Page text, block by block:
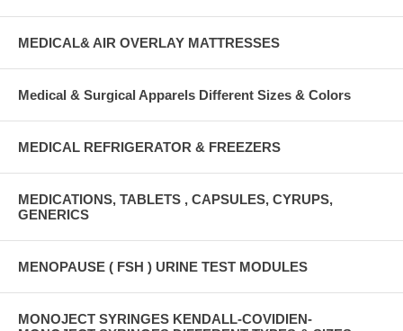
MEDICAL& AIR OVERLAY MATTRESSES
Medical & Surgical Apparels Different Sizes & Colors
MEDICAL REFRIGERATOR & FREEZERS
MEDICATIONS, TABLETS , CAPSULES, CYRUPS,
GENERICS
MENOPAUSE ( FSH ) URINE TEST MODULES
MONOJECT SYRINGES KENDALL-COVIDIEN-